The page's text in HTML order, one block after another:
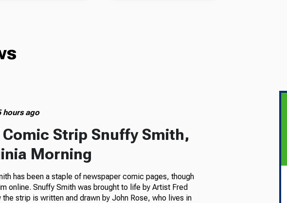
hours ago
Strip Snuffy Smith,
Morning
has been a staple of newspaper comic pages, though
online. Snuffy Smith was brought to life by Artist Fred
strip is written and drawn by John Rose, who lives in